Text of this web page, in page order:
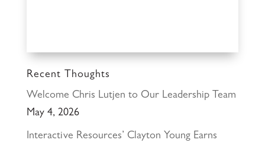
Recent Thoughts
Welcome Chris Lutjen to Our Leadership Team
May 4, 2026
Interactive Resources’ Clayton Young Earns